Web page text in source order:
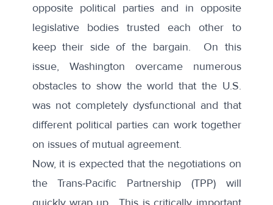
opposite political parties and in opposite
legislative bodies trusted each other to
keep their side of the bargain. On this
issue, Washington overcame numerous
obstacles to show the world that the U.S.
was not completely dysfunctional and that
different political parties can work together
on issues of mutual agreement.
Now, it is expected that the negotiations on
the Trans-Pacific Partnership (TPP) will
quickly wrap up. This is critically important